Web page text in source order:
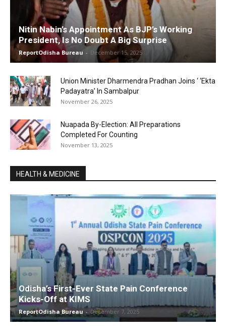
Nitin Nabin’s Appointment As BJP’s Working
President, Is No Doubt A Big Surprise
ReportOdisha Bureau - December 15, 2025
Union Minister Dharmendra Pradhan Joins ‘ ‘Ekta
Padayatra’ In Sambalpur
November 26, 2025
Nuapada By-Election: All Preparations
Completed For Counting
November 13, 2025
HEALTH & MEDICINE
Odisha’s First-Ever State Pain Conference
Kicks-Off at KIMS
ReportOdisha Bureau - December 7, 2025